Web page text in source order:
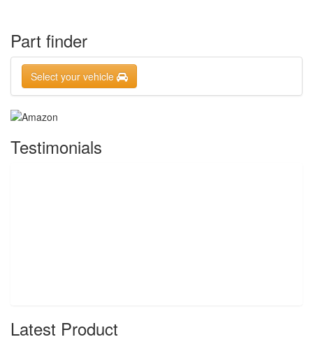
Part finder
Select your vehicle
Testimonials
Latest Product